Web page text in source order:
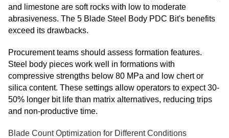
and limestone are soft rocks with low to moderate
abrasiveness. The 5 Blade Steel Body PDC Bit's benefits
exceed its drawbacks.
Procurement teams should assess formation features.
Steel body pieces work well in formations with
compressive strengths below 80 MPa and low chert or
silica content. These settings allow operators to expect 30-
50% longer bit life than matrix alternatives, reducing trips
and non-productive time.
Blade Count Optimization for Different Conditions